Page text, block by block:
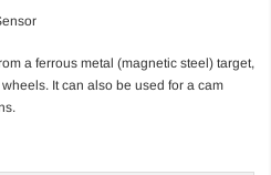
a ferrous metal (magnetic steel) target,
It can also be used for a cam